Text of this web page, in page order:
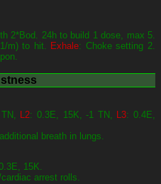
2*Bod. 24h to build 1 dose, max 5.
m) to hit. Exhale: Choke setting 2.
L2: 0.3E, 15K, -1 TN, L3: 0.4E,
breath in lungs.
15K.
arrest rolls.